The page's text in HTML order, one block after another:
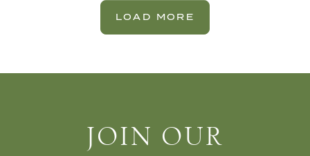
LOAD MORE
Join Our NewsletterJOIN OUR